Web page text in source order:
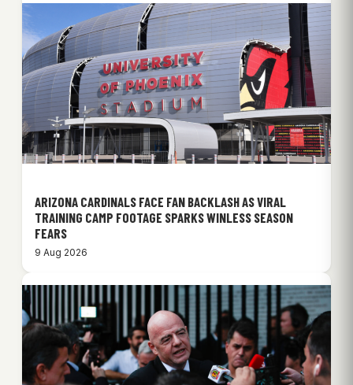
ARIZONA CARDINALS FACE FAN BACKLASH AS VIRAL
TRAINING CAMP FOOTAGE SPARKS WINLESS SEASON
FEARS
9 Aug 2026